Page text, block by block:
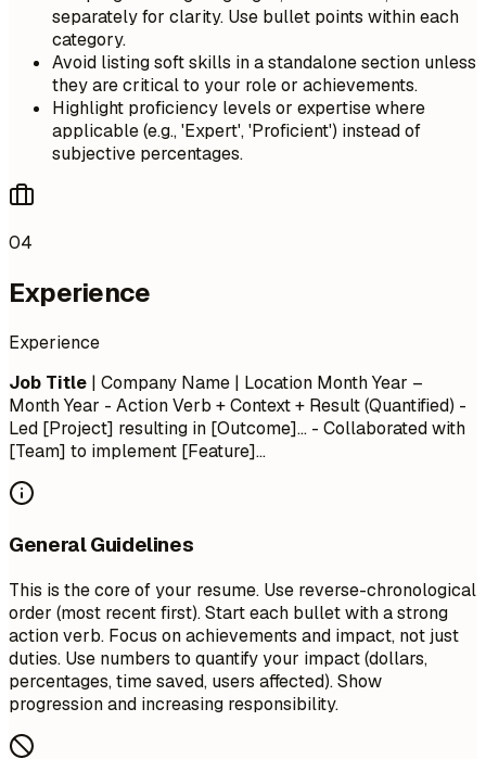
separately for clarity. Use bullet points within each
category.
Avoid listing soft skills in a standalone section unless
they are critical to your role or achievements.
Highlight proficiency levels or expertise where
applicable (e.g., 'Expert', 'Proficient') instead of
subjective percentages.
04
Experience
Experience
Job Title | Company Name | Location Month Year –
Month Year - Action Verb + Context + Result (Quantified) -
Led [Project] resulting in [Outcome]... - Collaborated with
[Team] to implement [Feature]...
General Guidelines
This is the core of your resume. Use reverse-chronological
order (most recent first). Start each bullet with a strong
action verb. Focus on achievements and impact, not just
duties. Use numbers to quantify your impact (dollars,
percentages, time saved, users affected). Show
progression and increasing responsibility.